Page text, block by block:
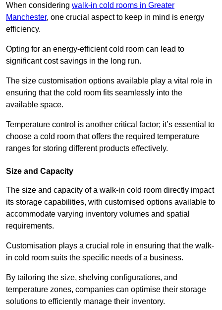
When considering walk-in cold rooms in Greater
Manchester, one crucial aspect to keep in mind is energy
efficiency.
Opting for an energy-efficient cold room can lead to
significant cost savings in the long run.
The size customisation options available play a vital role in
ensuring that the cold room fits seamlessly into the
available space.
Temperature control is another critical factor; it’s essential to
choose a cold room that offers the required temperature
ranges for storing different products effectively.
Size and Capacity
The size and capacity of a walk-in cold room directly impact
its storage capabilities, with customised options available to
accommodate varying inventory volumes and spatial
requirements.
Customisation plays a crucial role in ensuring that the walk-
in cold room suits the specific needs of a business.
By tailoring the size, shelving configurations, and
temperature zones, companies can optimise their storage
solutions to efficiently manage their inventory.